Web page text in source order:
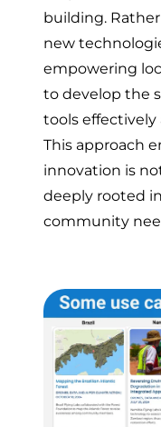
building.
new
empowering
to develop the
tools effectively
This approach
innovation is
deeply rooted
community